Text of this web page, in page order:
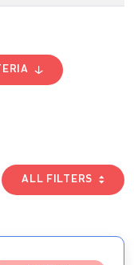
ALL FILTERS